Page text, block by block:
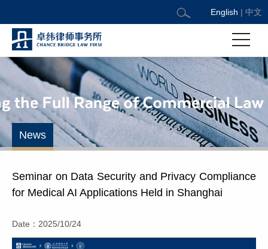
English | 中文
News
Seminar on Data Security and Privacy Compliance
for Medical AI Applications Held in Shanghai
Date：2025/10/24